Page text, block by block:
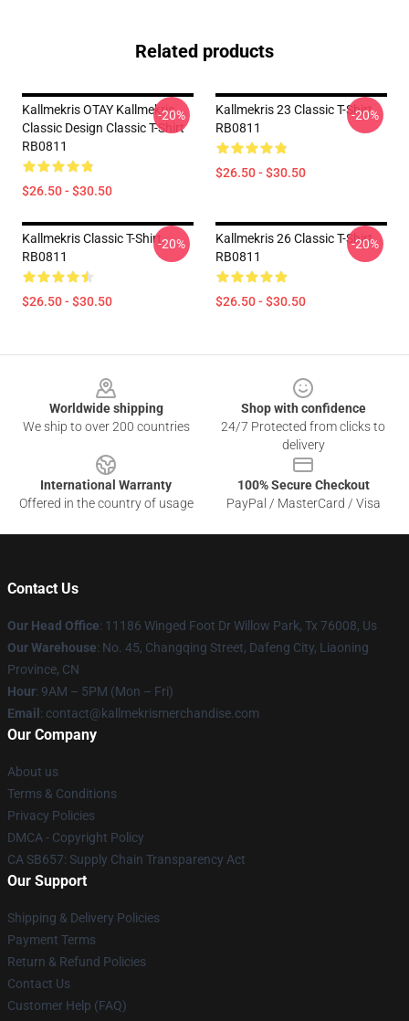
Related products
Kallmekris OTAY Kallmekris
Classic Design Classic T-Shirt
RB0811
$26.50 - $30.50
-20%
Kallmekris 23 Classic T-Shirt
RB0811
$26.50 - $30.50
-20%
Kallmekris Classic T-Shirt
RB0811
$26.50 - $30.50
-20%
Kallmekris 26 Classic T-Shirt
RB0811
$26.50 - $30.50
-20%
Worldwide shipping
We ship to over 200 countries
Shop with confidence
24/7 Protected from clicks to
delivery
International Warranty
Offered in the country of usage
100% Secure Checkout
PayPal / MasterCard / Visa
Contact Us
Our Head Office: 11186 Winged Foot Dr Willow Park, Tx 76008, Us
Our Warehouse: No. 45, Changqing Street, Dafeng City, Liaoning
Province, CN
Hour: 9AM – 5PM (Mon – Fri)
Email : contact@kallmekrismerchandise.com
Our Company
About us
Terms & Conditions
Privacy Policies
DMCA - Copyright Policy
CA SB657: Supply Chain Transparency Act
Our Support
Shipping & Delivery Policies
Payment Terms
Return & Refund Policies
Contact Us
Customer Help (FAQ)